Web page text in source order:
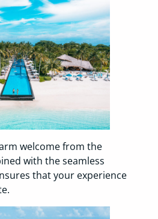
welcome from the
with the seamless
that your experience